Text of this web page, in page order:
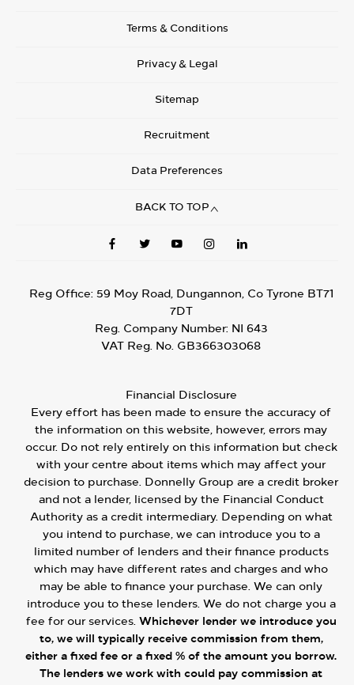
Terms & Conditions
Privacy & Legal
Sitemap
Recruitment
Data Preferences
BACK TO TOP
Reg Office: 59 Moy Road, Dungannon, Co Tyrone BT71
7DT
Reg. Company Number: NI 643
VAT Reg. No. GB366303068
Financial Disclosure
Every effort has been made to ensure the accuracy of
the information on this website, however, errors may
occur. Do not rely entirely on this information but check
with your centre about items which may affect your
decision to purchase. Donnelly Group are a credit broker
and not a lender, licensed by the Financial Conduct
Authority as a credit intermediary. Depending on what
you intend to purchase, we can introduce you to a
limited number of lenders and their finance products
which may have different rates and charges and who
may be able to finance your purchase. We can only
introduce you to these lenders. We do not charge you a
fee for our services. Whichever lender we introduce you
to, we will typically receive commission from them,
either a fixed fee or a fixed % of the amount you borrow.
The lenders we work with could pay commission at